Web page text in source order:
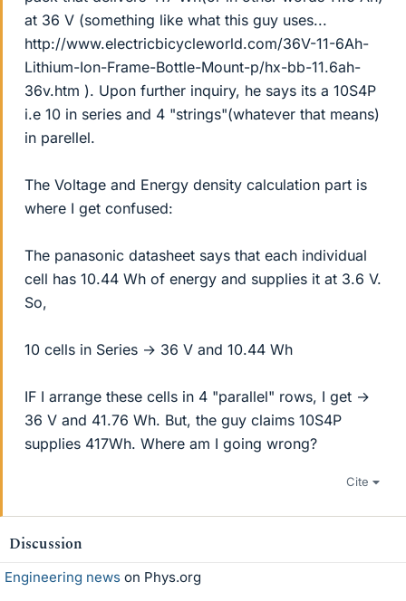
at 36 V (something like what this guy uses...
http://www.electricbicycleworld.com/36V-11-6Ah-
Lithium-Ion-Frame-Bottle-Mount-p/hx-bb-11.6ah-
36v.htm ). Upon further inquiry, he says its a 10S4P
i.e 10 in series and 4 "strings"(whatever that means)
in parellel.
The Voltage and Energy density calculation part is
where I get confused:
The panasonic datasheet says that each individual
cell has 10.44 Wh of energy and supplies it at 3.6 V.
So,
10 cells in Series → 36 V and 10.44 Wh
IF I arrange these cells in 4 "parallel" rows, I get →
36 V and 41.76 Wh. But, the guy claims 10S4P
supplies 417Wh. Where am I going wrong?
Cite
Discussion
Engineering news on Phys.org